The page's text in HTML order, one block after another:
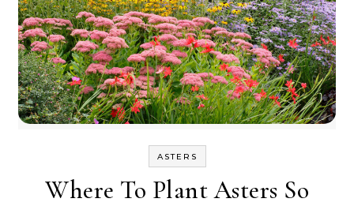
ASTERS
Where To Plant Asters So